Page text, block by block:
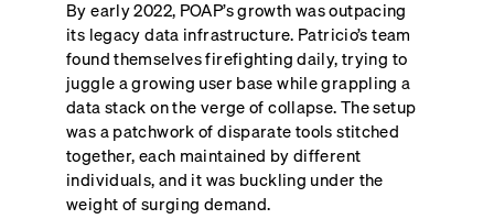
By early 2022, POAP’s growth was outpacing
its legacy data infrastructure. Patricio’s team
found themselves firefighting daily, trying to
juggle a growing user base while grappling a
data stack on the verge of collapse. The setup
was a patchwork of disparate tools stitched
together, each maintained by different
individuals, and it was buckling under the
weight of surging demand.